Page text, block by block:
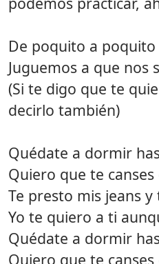
De poquito a poquito
Juguemos a que nos
(Si te digo que te
decirlo también)
Quédate a dormir
Quiero que te
Te presto mis jeans
Yo te quiero a ti
Quédate a dormir
Quiero que te